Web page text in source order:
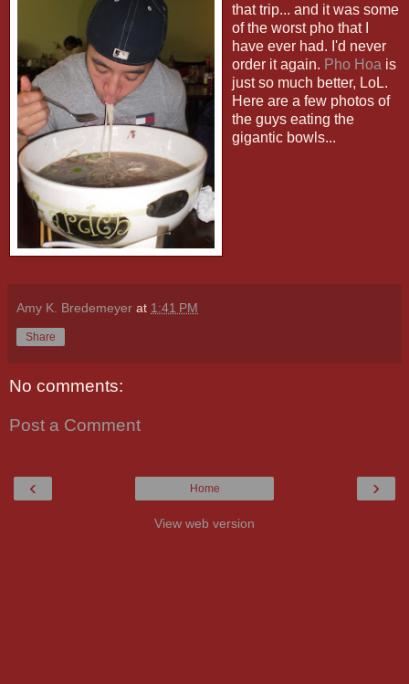
that trip... and it was some
of the worst pho that I
have ever had. I'd never
order it again. Pho Hoa is
just so much better, LoL.
Here are a few photos of
the guys eating the
gigantic bowls...
Amy K. Bredemeyer at 1:41 PM
Share
No comments:
Post a Comment
‹ ›
Home
View web version